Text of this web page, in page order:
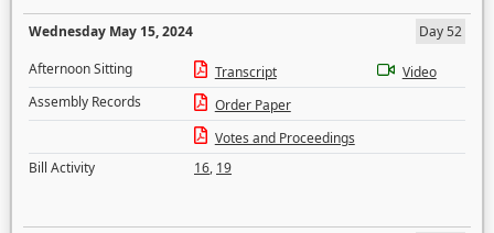
Wednesday May 15, 2024
Day 52
Afternoon Sitting
Transcript
Video
Assembly Records
Order Paper
Votes and Proceedings
Bill Activity
16, 19